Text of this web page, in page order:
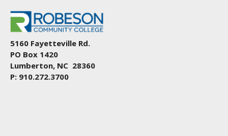
5160 Fayetteville Rd.
PO Box 1420
Lumberton, NC 28360
P: 910.272.3700